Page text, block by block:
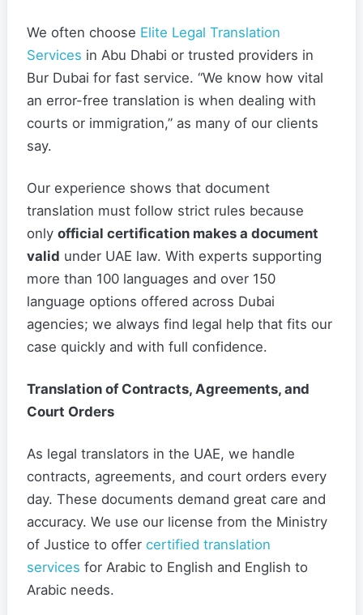
We often choose Elite Legal Translation
Services in Abu Dhabi or trusted providers in
Bur Dubai for fast service. “We know how vital
an error-free translation is when dealing with
courts or immigration,” as many of our clients
say.
Our experience shows that document
translation must follow strict rules because
only official certification makes a document
valid under UAE law. With experts supporting
more than 100 languages and over 150
language options offered across Dubai
agencies; we always find legal help that fits our
case quickly and with full confidence.
Translation of Contracts, Agreements, and
Court Orders
As legal translators in the UAE, we handle
contracts, agreements, and court orders every
day. These documents demand great care and
accuracy. We use our license from the Ministry
of Justice to offer certified translation
services for Arabic to English and English to
Arabic needs.